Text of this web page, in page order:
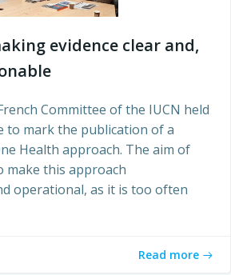
evidence clear and,
Committee of the IUCN held
to mark the publication of a
Health approach. The aim of
make this approach
operational, as it is too often
Read more